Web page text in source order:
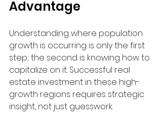
Advantage
Understanding where population
growth is occurring is only the first
step; the second is knowing how to
capitalize on it. Successful real
estate investment in these high-
growth regions requires strategic
insight, not just guesswork.